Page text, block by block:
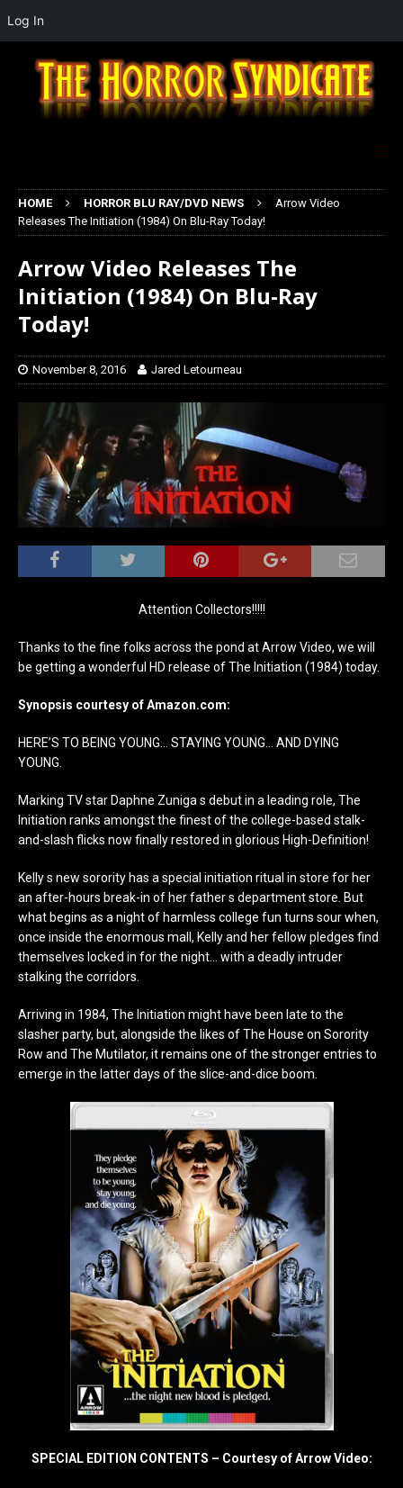
HOME HORROR BLU RAY/DVD NEWS
Arrow Video
Releases The Initiation (1984) On Blu-Ray Today!
Arrow Video Releases The
Initiation (1984) On Blu-Ray
Today!
November 8, 2016 Jared Letourneau
Attention Collectors!!!!!
Thanks to the fine folks across the pond at Arrow Video, we will
be getting a wonderful HD release of The Initiation (1984) today.
Synopsis courtesy of Amazon.com:
HERE’S TO BEING YOUNG… STAYING YOUNG… AND DYING
YOUNG.
Marking TV star Daphne Zuniga s debut in a leading role, The
Initiation ranks amongst the finest of the college-based stalk-
and-slash flicks now finally restored in glorious High-Definition!
Kelly s new sorority has a special initiation ritual in store for her
an after-hours break-in of her father s department store. But
what begins as a night of harmless college fun turns sour when,
once inside the enormous mall, Kelly and her fellow pledges find
themselves locked in for the night… with a deadly intruder
stalking the corridors.
Arriving in 1984, The Initiation might have been late to the
slasher party, but, alongside the likes of The House on Sorority
Row and The Mutilator, it remains one of the stronger entries to
emerge in the latter days of the slice-and-dice boom.
SPECIAL EDITION CONTENTS – Courtesy of Arrow Video:
Log In